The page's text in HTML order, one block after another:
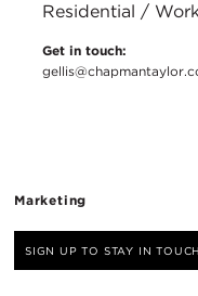
Residential /
Get in touch:
Marketing
SIGN UP TO STAY IN TOUCH